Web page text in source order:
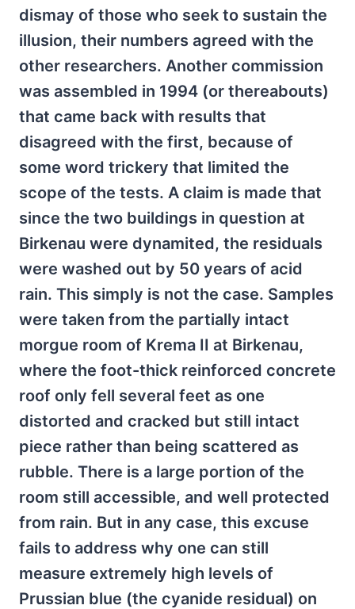
dismay of those who seek to sustain the
illusion, their numbers agreed with the
other researchers. Another commission
was assembled in 1994 (or thereabouts)
that came back with results that
disagreed with the first, because of
some word trickery that limited the
scope of the tests. A claim is made that
since the two buildings in question at
Birkenau were dynamited, the residuals
were washed out by 50 years of acid
rain. This simply is not the case. Samples
were taken from the partially intact
morgue room of Krema II at Birkenau,
where the foot-thick reinforced concrete
roof only fell several feet as one
distorted and cracked but still intact
piece rather than being scattered as
rubble. There is a large portion of the
room still accessible, and well protected
from rain. But in any case, this excuse
fails to address why one can still
measure extremely high levels of
Prussian blue (the cyanide residual) on